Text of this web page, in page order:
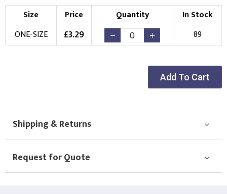
Embroidery
Choose your Logo
Existing Logo
(No Setup Fee)
Size Price Quantity
In Stock
ONE-SIZE
£3.29 89
Add To Cart
Shipping & Returns
Request for Quote